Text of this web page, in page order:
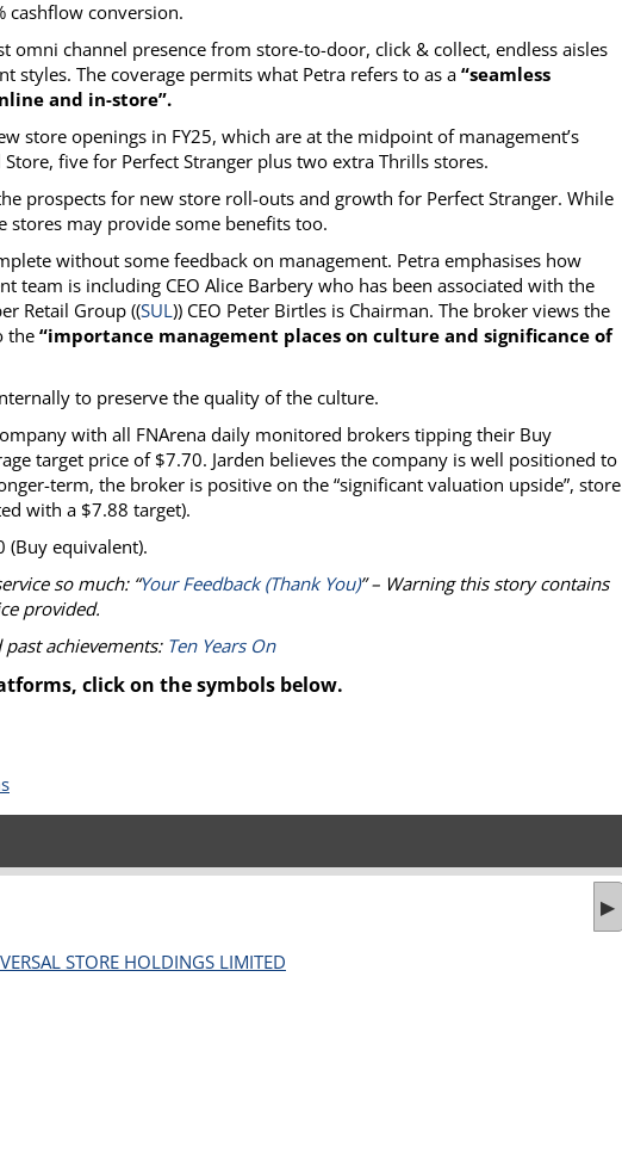
cashflow conversion.
omni channel presence from store-to-door, click & collect, endless aisles
styles. The coverage permits what Petra refers to as a “seamless
and in-store”.
store openings in FY25, which are at the midpoint of management’s
five for Perfect Stranger plus two extra Thrills stores.
prospects for new store roll-outs and growth for Perfect Stranger. While
stores may provide some benefits too.
without some feedback on management. Petra emphasises how
team is including CEO Alice Barbery who has been associated with the
Retail Group ((SUL)) CEO Peter Birtles is Chairman. The broker views the
the “importance management places on culture and significance of
to preserve the quality of the culture.
with all FNArena daily monitored brokers tipping their Buy
target price of $7.70. Jarden believes the company is well positioned to
term, the broker is positive on the “significant valuation upside”, store
with a $7.88 target).
(Buy equivalent).
so much: “Your Feedback (Thank You)” – Warning this story contains
provided.
achievements: Ten Years On
click on the symbols below.
STORE HOLDINGS LIMITED